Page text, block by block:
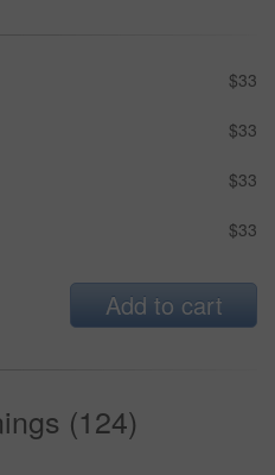
$33
$33
$33
$33
Add to cart
(124)